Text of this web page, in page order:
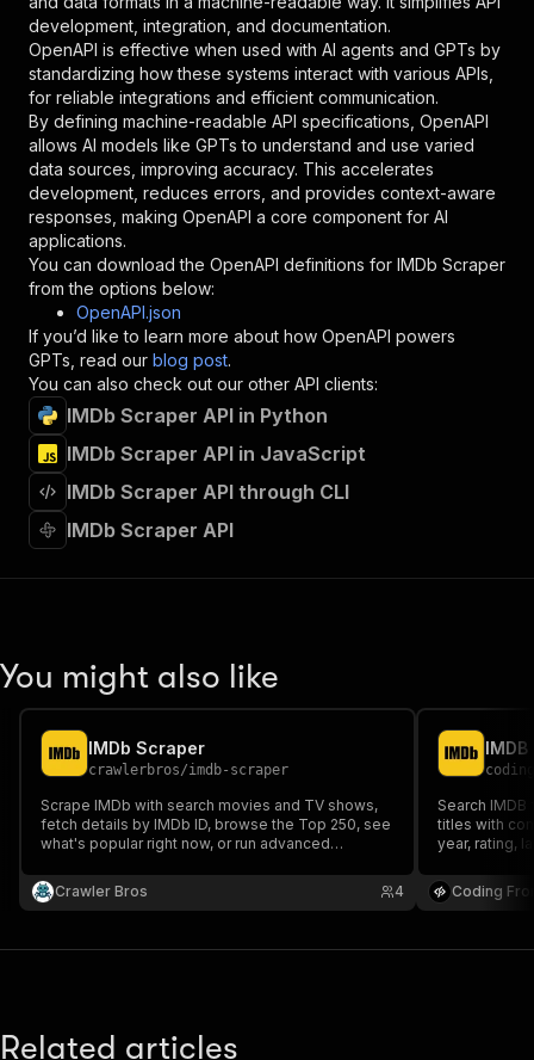
"required": true,
"schema": {
"type" : "string"
} ,
"description": "Enter your Apify token
}
],
"responses": {
"200":
{
"description":
"OK"
}
}
},
"/acts/crawlergang~imdb-scraper/runs":
"post": {
"operationId":
"runs-sync-crawlergang-
"x-openai-isConsequential"
"tags": [
"Run Actor"
"requestBody"
"content": {
}
} ,
"parameters":
[
{
"name": "token",
"in": "query",
"type": "string"
"responses"
development, integration, and documentation.
OpenAPI is effective when used with AI agents and GPTs by
standardizing how these systems interact with various APIs,
for reliable integrations and efficient communication.
By defining machine-readable API specifications, OpenAPI
allows AI models like GPTs to understand and use varied
data sources, improving accuracy. This accelerates
development, reduces errors, and provides context-aware
responses, making OpenAPI a core component for AI
applications.
You can download the OpenAPI definitions for IMDb Scraper
from the options below:
OpenAPI.json
If you’d like to learn more about how OpenAPI powers
GPTs, read our blog post.
You can also check out our other API clients:
IMDb Scraper API in Python
IMDb Scraper API in JavaScript
IMDb Scraper API through CLI
IMDb Scraper API
You might also like
IMDb Scraper
crawlerbros/imdb-scraper
Scrape IMDb with search movies and TV shows,
fetch details by IMDb ID, browse the Top 250, see
what's popular right now, or run advanced
required.
Crawler Bros 4
Search
titles with
year, rating,
Coding
Related articles